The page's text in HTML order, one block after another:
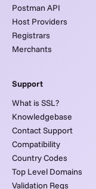
Postman API
Host Providers
Registrars
Merchants
Support
What is SSL?
Knowledgebase
Contact Support
Compatibility
Country Codes
Top Level Domains
Validation Reqs